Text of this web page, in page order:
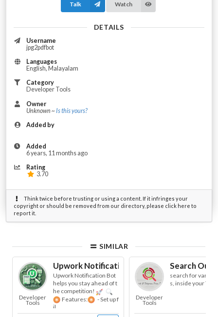
Talk Watch
DETAILS
Username
jpg2pdfbot
Languages
English, Malayalam
Category
Developer Tools
Owner
Unknown ~ Is this yours?
Added by
Added
6 years, 11 months ago
Rating
3.70
Think twice before trusting or using a content. If it infringes your
copyright or should be removed from our directory, please click here to
report it.
SIMILAR
Developer
Tools
Upwork Notification
Upwork Notification Bot
helps you stay ahead of t
he competition!
Features:
- Set up f
il...
Developer
Tools
Search
search for
s, inside your